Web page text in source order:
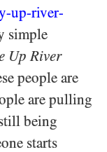
up-river-
simple
Up River
people are
are pulling
being
starts